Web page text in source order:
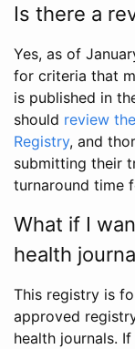
Is there a
Yes, as of
for criteria that
is published in
should review
Registry, and
submitting their
turnaround time
What if I
health
This registry is
approved
health journals.